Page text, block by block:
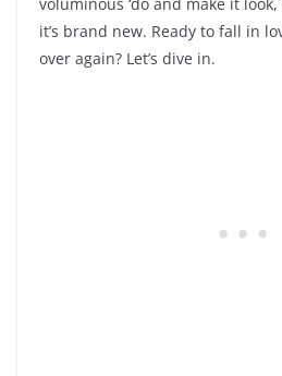
voluminous ‘do and make it
it’s brand new. Ready to fall in
over again? Let’s dive in.